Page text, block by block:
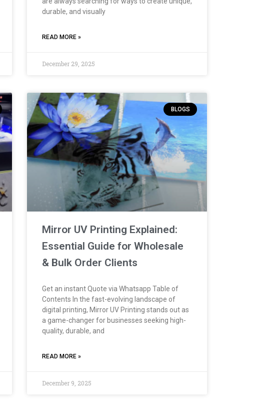
durable, and visually
READ MORE »
December 29, 2025
BLOGS
Mirror UV Printing Explained:
Essential Guide for Wholesale
& Bulk Order Clients
Get an instant Quote via Whatsapp Table of
Contents In the fast-evolving landscape of
digital printing, Mirror UV Printing stands out as
a game-changer for businesses seeking high-
quality, durable, and
READ MORE »
December 9, 2025